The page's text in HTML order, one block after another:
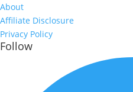
About
Affiliate Disclosure
Privacy Policy
Follow